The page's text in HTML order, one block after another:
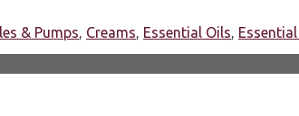
& Pumps, Creams, Essential Oils,